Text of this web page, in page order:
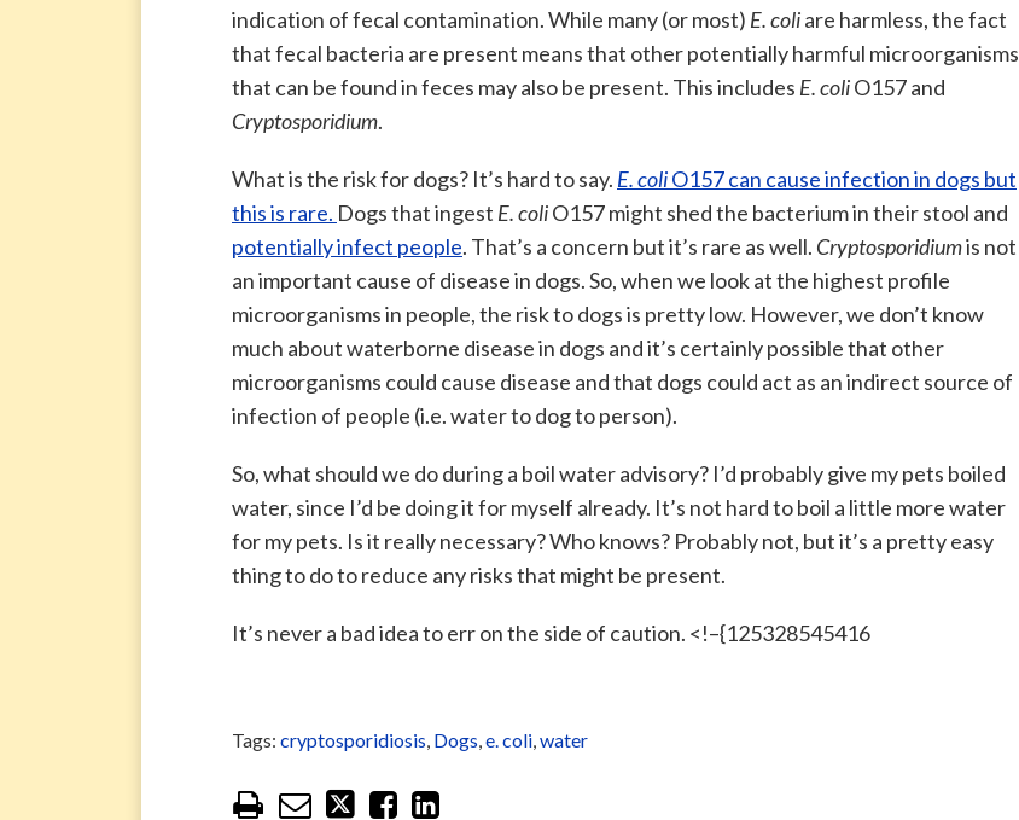
indication of fecal contamination. While many (or most) E. coliare harmless, the fact
that fecal bacteria are present means that other potentially harmful microorganisms
that can be found in feces may also be present. This includes E. coliO157 and
Cryptosporidium.
What is the risk for dogs? It’s hard to say. E. coliO157 can cause infection in dogs but
this is rare. Dogs that ingest E. coliO157 might shed the bacterium in their stool and
potentially infect people. That’s a concern but it’s rare as well. Cryptosporidiumis not
an important cause of disease in dogs. So, when we look at the highest profile
microorganisms in people, the risk to dogs is pretty low. However, we don’t know
much about waterborne disease in dogs and it’s certainly possible that other
microorganisms could cause disease and that dogs could act as an indirect source of
infection of people (i.e. water to dog to person).
So, what should we do during a boil water advisory? I’d probably give my pets boiled
water, since I’d be doing it for myself already. It’s not hard to boil a little more water
for my pets. Is it really necessary? Who knows? Probably not, but it’s a pretty easy
thing to do to reduce any risks that might be present.
It’s never a bad idea to err on the side of caution. <!–{125328545416
Tags: cryptosporidiosis, Dogs,e. coli,water